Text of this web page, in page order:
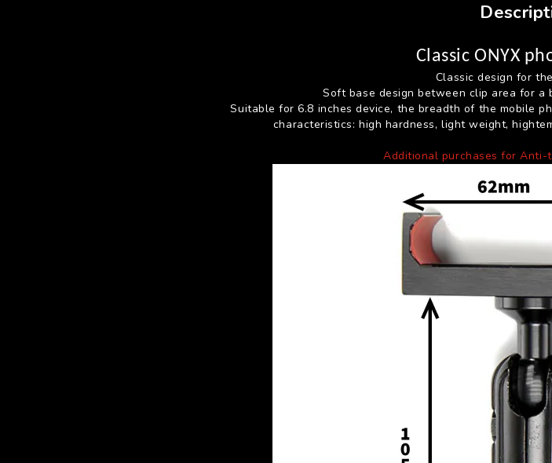
Classic ONYX
Classic design for
Soft base design between clip area for
Suitable for 6.8 inches device, the breadth of the mobile
characteristics: high hardness, light weight,
Additional purchases for